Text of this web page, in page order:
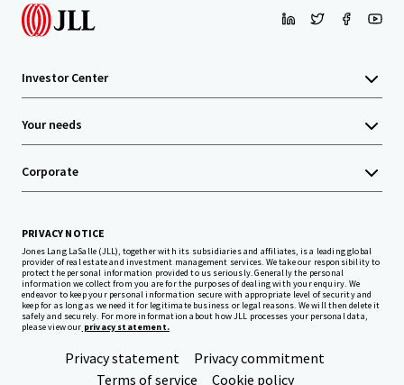
Investor Center
Your needs
Corporate
PRIVACY NOTICE
Jones Lang LaSalle (JLL), together with its subsidiaries and affiliates, is a leading global
provider of real estate and investment management services. We take our responsibility to
protect the personal information provided to us seriously. Generally the personal
information we collect from you are for the purposes of dealing with your enquiry. We
endeavor to keep your personal information secure with appropriate level of security and
keep for as long as we need it for legitimate business or legal reasons. We will then delete it
safely and securely. For more information about how JLL processes your personal data,
please view our privacy statement.
Privacy statement
Privacy commitment
Terms of service
Cookie policy